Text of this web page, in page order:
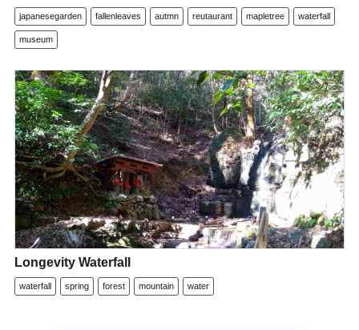
japanesegarden fallenleaves autmn reutaurant mapletree waterfall
museum
Longevity Waterfall
waterfall spring forest mountain water